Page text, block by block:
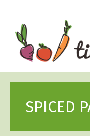
content
SPICED